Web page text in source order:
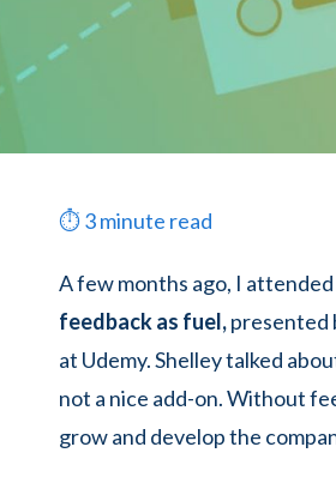
⏱3minute read
A few months ago, I
feedback as fuel,presented
at Udemy. Shelley talked
not a nice add-on. Without
grow and develop the